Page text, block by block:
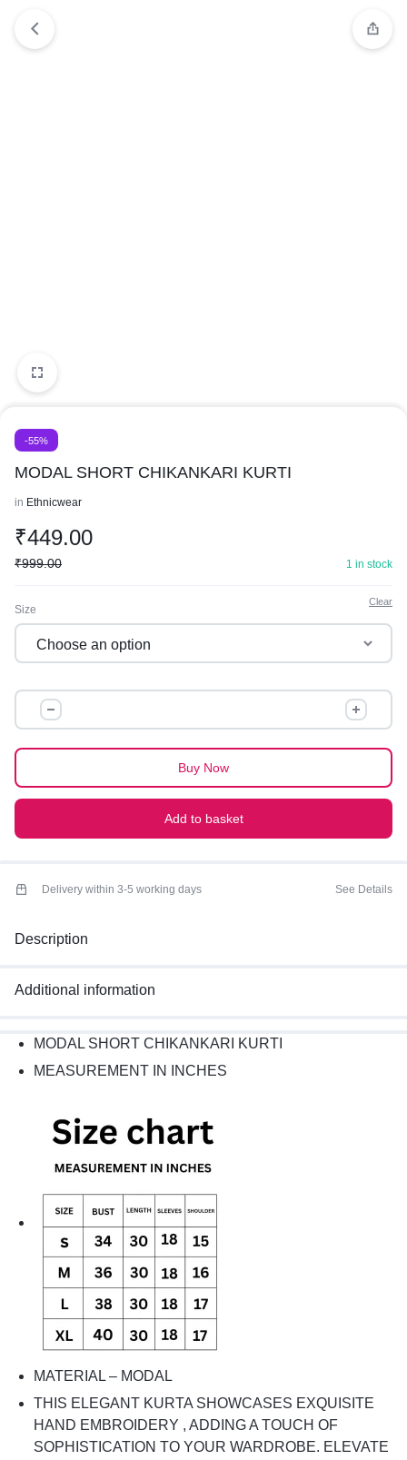
-55%
MODAL SHORT CHIKANKARI KURTI
in Ethnicwear
₹449.00
₹999.00 1 in stock
Size
Clear
MODAL
SHORT
CHIKANKARI
quantity
Add to basket
Buy Now
Delivery within 3-5 working days See Details
Description
Additional information
MODAL SHORT CHIKANKARI KURTI
MEASUREMENT IN INCHES
MATERIAL – MODAL
THIS ELEGANT KURTA SHOWCASES EXQUISITE
HAND EMBROIDERY , ADDING A TOUCH OF
SOPHISTICATION TO YOUR WARDROBE. ELEVATE